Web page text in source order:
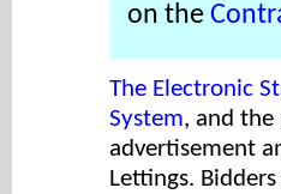
on the
The Electronic
System, and the
advertisement
Lettings.